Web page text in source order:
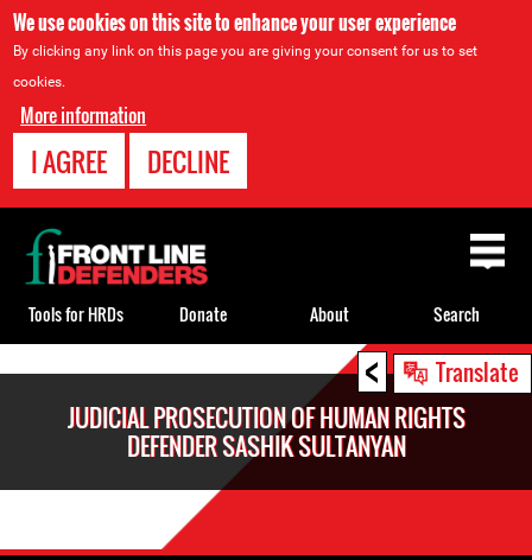
We use cookies on this site to enhance your user experience
By clicking any link on this page you are giving your consent for us to set
cookies.
More information
I AGREE DECLINE
< Translate
JUDICIAL PROSECUTION OF HUMAN RIGHTS
DEFENDER SASHIK SULTANYAN
Back
to
top
Tools for HRDs Donate About Search